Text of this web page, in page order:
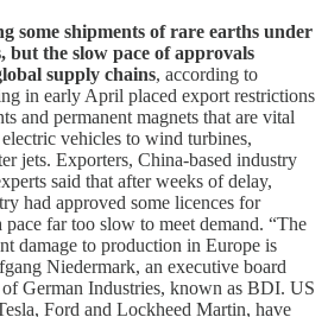
some shipments of rare earths under
but the slow pace of approvals
supply chains, according to
in early April placed export restrictions
and permanent magnets that are vital
vehicles to wind turbines,
jets. Exporters, China-based industry
said that after weeks of delay,
had approved some licences for
far too slow to meet demand. “The
damage to production in Europe is
Niedermark, an executive board
German Industries, known as BDI. US
Ford and Lockheed Martin, have